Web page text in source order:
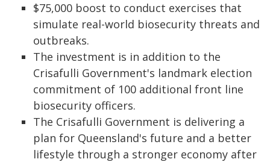
$75,000 boost to conduct exercises that
simulate real-world biosecurity threats and
outbreaks.
The investment is in addition to the
Crisafulli Government's landmark election
commitment of 100 additional front line
biosecurity officers.
The Crisafulli Government is delivering a
plan for Queensland's future and a better
lifestyle through a stronger economy after